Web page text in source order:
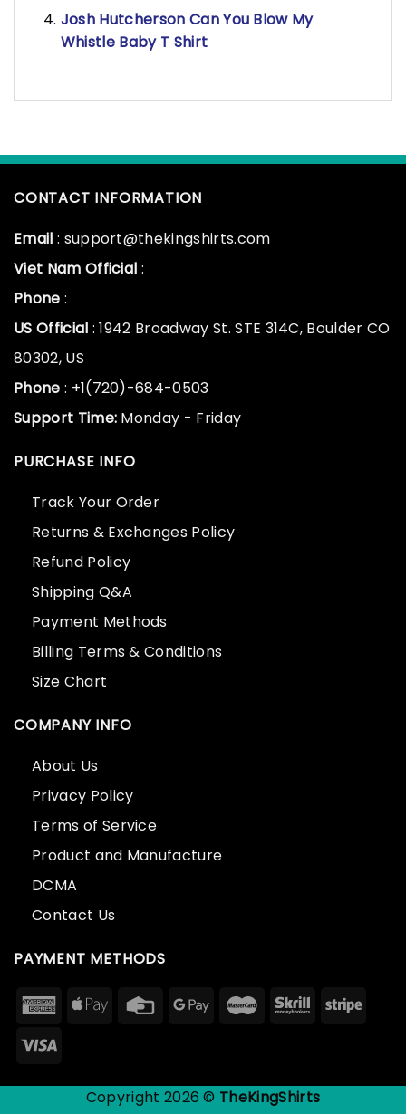
Josh Hutcherson Can You Blow My
Whistle Baby T Shirt
CONTACT INFORMATION
Email : support@thekingshirts.com
Viet Nam Official :
Phone :
US Official : 1942 Broadway St. STE 314C, Boulder CO
80302, US
Phone : +1(720)-684-0503
Support Time: Monday - Friday
PURCHASE INFO
Track Your Order
Returns & Exchanges Policy
Refund Policy
Shipping Q&A
Payment Methods
Billing Terms & Conditions
Size Chart
COMPANY INFO
About Us
Privacy Policy
Terms of Service
Product and Manufacture
DCMA
Contact Us
PAYMENT METHODS
Copyright 2026 © TheKingShirts